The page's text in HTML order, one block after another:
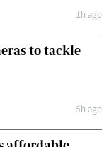
1h ago
to tackle
6h ago